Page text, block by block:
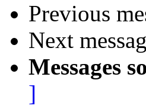
Previous
Next
Messages
]